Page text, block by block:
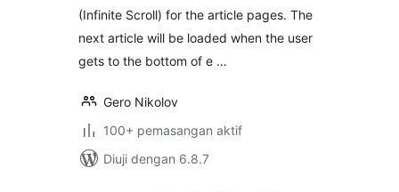
(Infinite Scroll) for the article pages. The
next article will be loaded when the user
gets to the bottom of e …
Gero Nikolov
100+ pemasangan aktif
Diuji dengan 6.8.7